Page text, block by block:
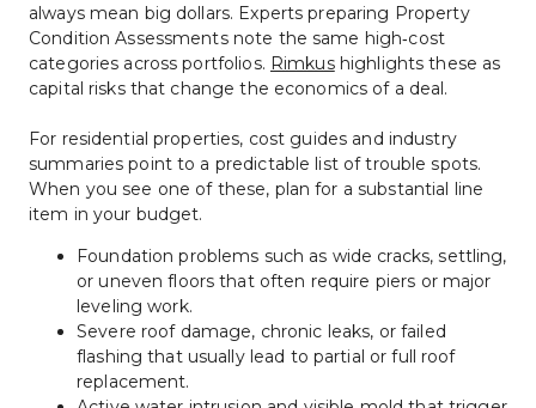
always mean big dollars. Experts preparing Property
Condition Assessments note the same high‑cost
categories across portfolios. Rimkus highlights these as
capital risks that change the economics of a deal.
For residential properties, cost guides and industry
summaries point to a predictable list of trouble spots.
When you see one of these, plan for a substantial line
item in your budget.
Foundation problems such as wide cracks, settling,
or uneven floors that often require piers or major
leveling work.
Severe roof damage, chronic leaks, or failed
flashing that usually lead to partial or full roof
replacement.